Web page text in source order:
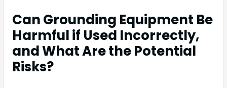
Can Grounding Equipment Be
Harmful if Used Incorrectly,
and What Are the Potential
Risks?